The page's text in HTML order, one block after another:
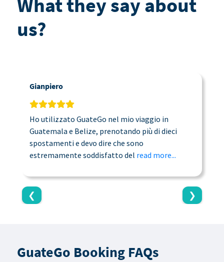
What they say about
us?
❮
Gianpiero
Ho utilizzato GuateGo nel mio viaggio in
Guatemala e Belize, prenotando più di dieci
spostamenti e devo dire che sono
estremamente soddisfatto del read more...
❯
GuateGo Booking FAQs